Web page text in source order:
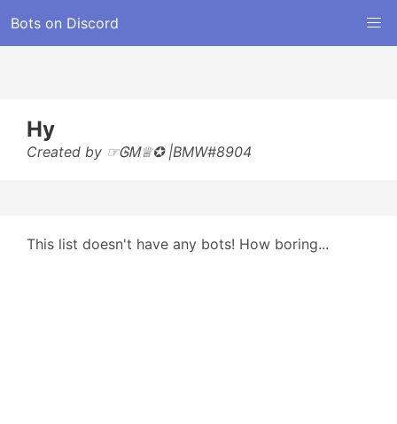
Bots on Discord
Hy
Created by ☞ᎶᎷ♕✪ |BMW#8904
This list doesn't have any bots! How boring...